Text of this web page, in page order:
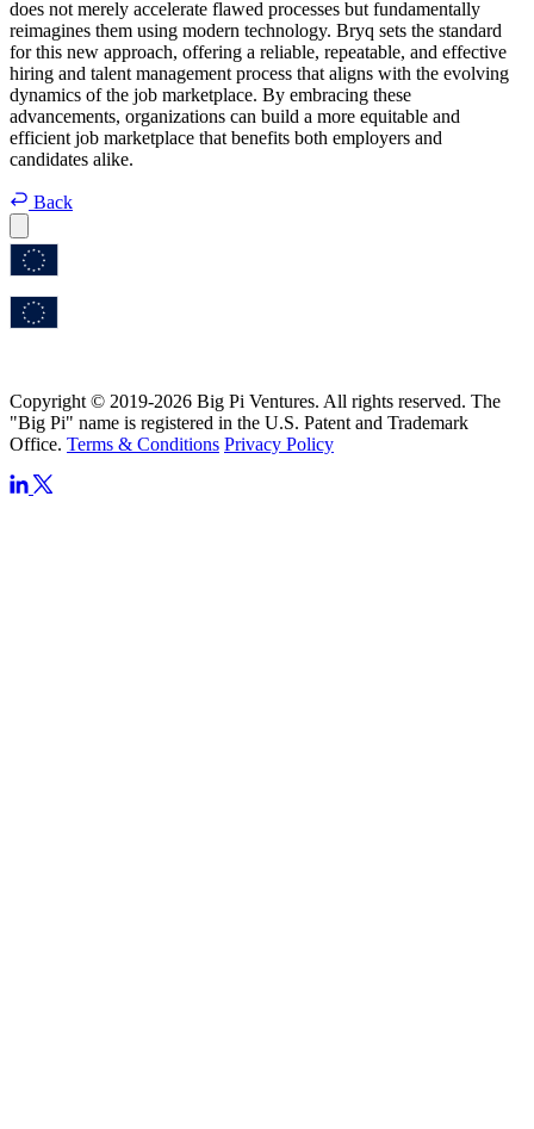
does not merely accelerate flawed processes but fundamentally
reimagines them using modern technology. Bryq sets the standard
for this new approach, offering a reliable, repeatable, and effective
hiring and talent management process that aligns with the evolving
dynamics of the job marketplace. By embracing these
advancements, organizations can build a more equitable and
efficient job marketplace that benefits both employers and
candidates alike.
Back
Copyright © 2019-2026 Big Pi Ventures. All rights reserved. The
"Big Pi" name is registered in the U.S. Patent and Trademark
Office. Terms & Conditions Privacy Policy